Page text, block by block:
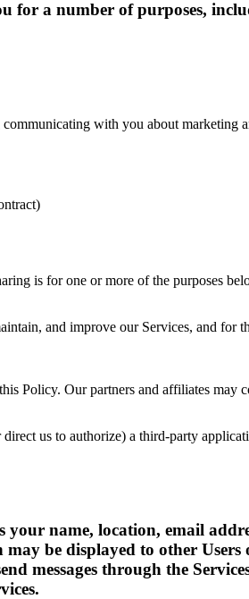
for a number of purposes,
with you about marketing
is for one or more of the purposes
and improve our Services, and for
Policy. Our partners and affiliates may
us to authorize) a third-party
name, location, email
be displayed to other
messages through the